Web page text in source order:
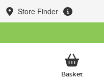
Store Finder
BasketMy